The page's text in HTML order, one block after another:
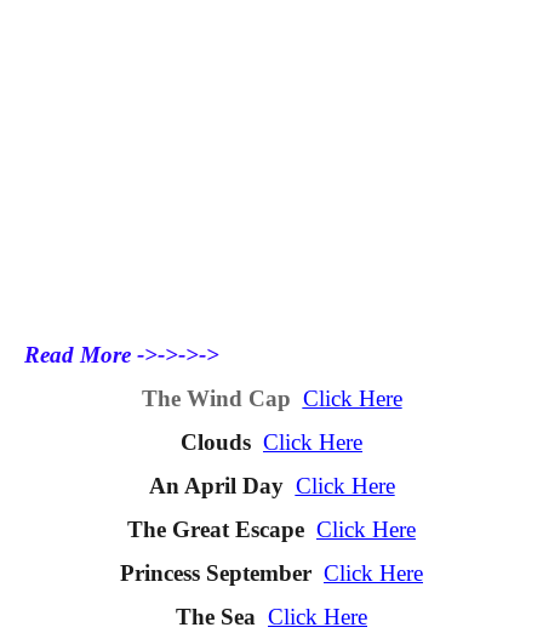
Read More ->->->->
The Wind Cap Click Here
Clouds Click Here
An April Day Click Here
The Great Escape Click Here
Princess September Click Here
The Sea Click Here